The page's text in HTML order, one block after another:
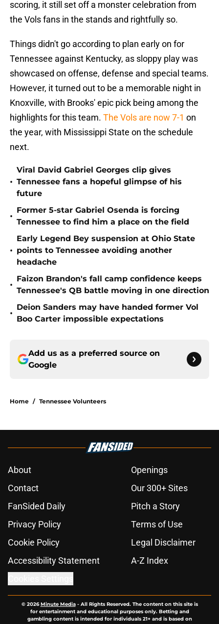
scoring, it still set off a monster celebration from
the Vols fans in the stands and rightfully so.
Things didn't go according to plan early on for
Tennessee against Kentucky, as sloppy play was
showcased on offense, defense and special teams.
However, it turned out to be a memorable night in
Knoxville, with Brooks' epic pick being among the
highlights for this team. The Vols are now 7-1 on
the year, with Mississippi State on the schedule
next.
•
Viral David Gabriel Georges clip gives
Tennessee fans a hopeful glimpse of his
future
•
Former 5-star Gabriel Osenda is forcing
Tennessee to find him a place on the field
•
Early Legend Bey suspension at Ohio State
points to Tennessee avoiding another
headache
•
Faizon Brandon's fall camp confidence keeps
Tennessee's QB battle moving in one direction
•
Deion Sanders may have handed former Vol
Boo Carter impossible expectations
Add us as a preferred source on
Google
Home / Tennessee Volunteers
About
Openings
Contact
Our 300+ Sites
FanSided Daily
Pitch a Story
Privacy Policy
Terms of Use
Cookie Policy
Legal Disclaimer
Accessibility Statement
A-Z Index
© 2026Minute Media- All Rights Reserved. The content on this site is
for entertainment and educational purposes only. Betting and
gambling content is intended for individuals 21+ and is based on